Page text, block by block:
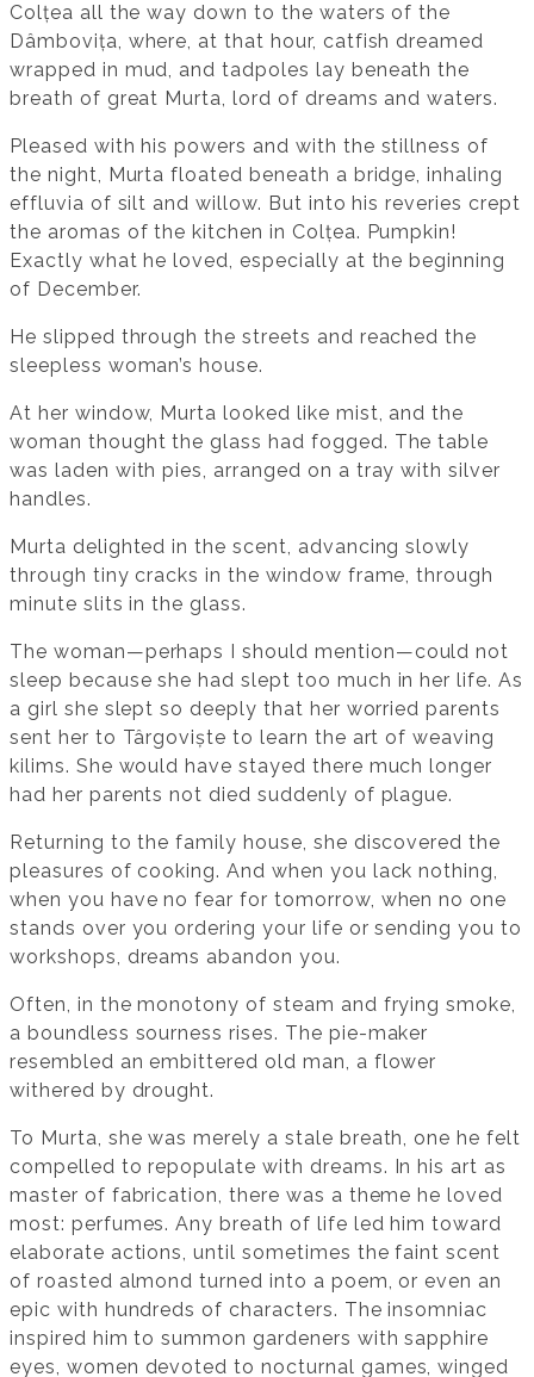
Colțea all the way down to the waters of the
Dâmbovița, where, at that hour, catfish dreamed
wrapped in mud, and tadpoles lay beneath the
breath of great Murta, lord of dreams and waters.
Pleased with his powers and with the stillness of
the night, Murta floated beneath a bridge, inhaling
effluvia of silt and willow. But into his reveries crept
the aromas of the kitchen in Colțea. Pumpkin!
Exactly what he loved, especially at the beginning
of December.
He slipped through the streets and reached the
sleepless woman’s house.
At her window, Murta looked like mist, and the
woman thought the glass had fogged. The table
was laden with pies, arranged on a tray with silver
handles.
Murta delighted in the scent, advancing slowly
through tiny cracks in the window frame, through
minute slits in the glass.
The woman—perhaps I should mention—could not
sleep because she had slept too much in her life. As
a girl she slept so deeply that her worried parents
sent her to Târgoviște to learn the art of weaving
kilims. She would have stayed there much longer
had her parents not died suddenly of plague.
Returning to the family house, she discovered the
pleasures of cooking. And when you lack nothing,
when you have no fear for tomorrow, when no one
stands over you ordering your life or sending you to
workshops, dreams abandon you.
Often, in the monotony of steam and frying smoke,
a boundless sourness rises. The pie-maker
resembled an embittered old man, a flower
withered by drought.
To Murta, she was merely a stale breath, one he felt
compelled to repopulate with dreams. In his art as
master of fabrication, there was a theme he loved
most: perfumes. Any breath of life led him toward
elaborate actions, until sometimes the faint scent
of roasted almond turned into a poem, or even an
epic with hundreds of characters. The insomniac
inspired him to summon gardeners with sapphire
eyes, women devoted to nocturnal games, winged